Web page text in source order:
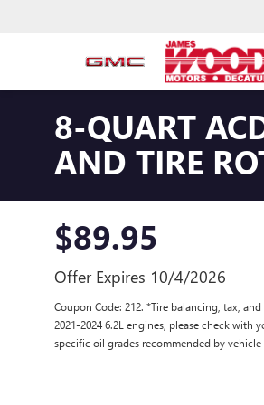
8-QUART
AND TIRE
$89.95
Offer Expires 10/4/2026
Coupon Code: 212. *Tire balancing, tax,
2021-2024 6.2L engines, please check with
specific oil grades recommended by vehicle